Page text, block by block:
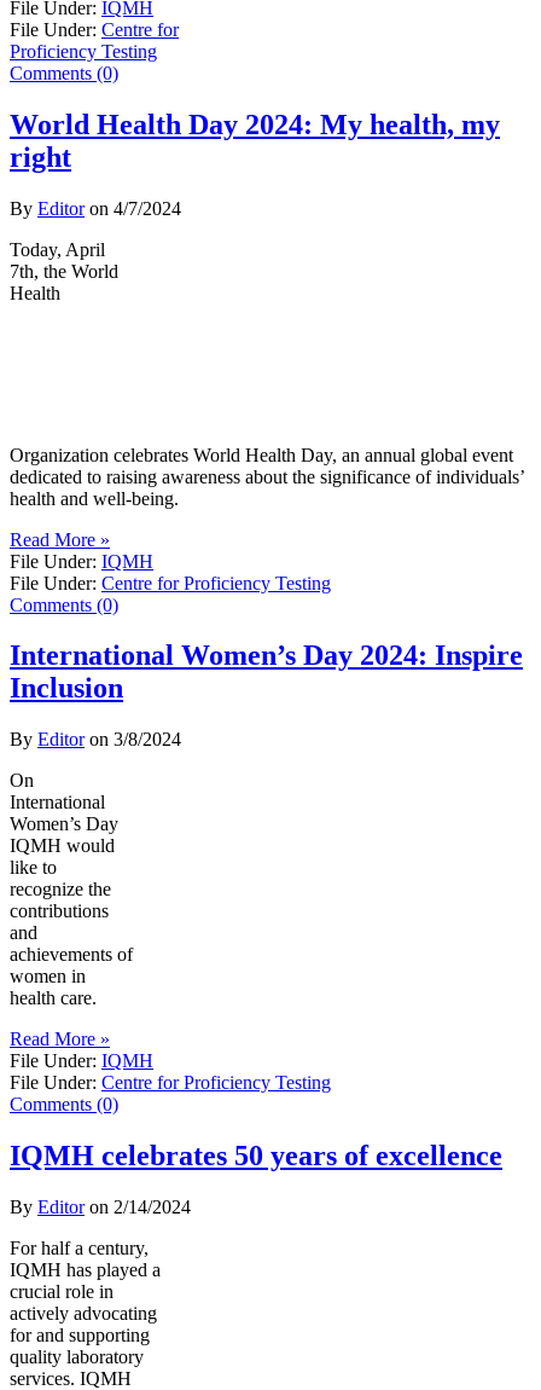
File Under: IQMH
File Under: Centre for
Proficiency Testing
Comments (0)
World Health Day 2024: My health, my
right
By Editoron 4/7/2024
Today, April
7th, the World
Health
Organization celebrates World Health Day, an annual global event
dedicated to raising awareness about the significance of individuals’
health and well-being.
Read More »
File Under: IQMH
File Under: Centre for Proficiency Testing
Comments (0)
International Women’s Day 2024: Inspire
Inclusion
By Editoron 3/8/2024
On
International
Women’s Day
IQMH would
like to
recognize the
contributions
and
achievements of
women in
health care.
Read More »
File Under: IQMH
File Under: Centre for Proficiency Testing
Comments (0)
IQMH celebrates 50 years of excellence
By Editoron 2/14/2024
For half a century,
IQMH has played a
crucial role in
actively advocating
for and supporting
quality laboratory
services. IQMH